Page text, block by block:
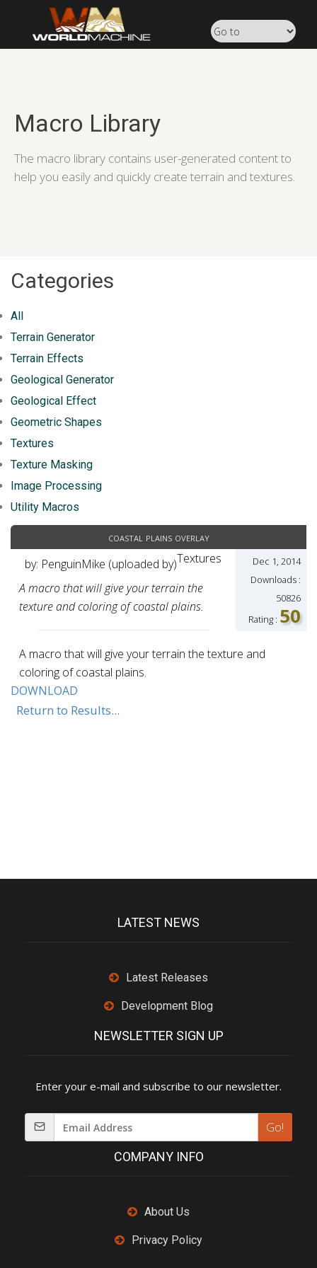
Macro Library
The macro library contains user-generated content to
help you easily and quickly create terrain and textures.
Categories
All
Terrain Generator
Terrain Effects
Geological Generator
Geological Effect
Geometric Shapes
Textures
Texture Masking
Image Processing
Utility Macros
coastal plains overlay
Dec 1, 2014
Downloads :
50826
Rating : 50
Textures
by: PenguinMike (uploaded by)
A macro that will give your terrain the
texture and coloring of coastal plains.
A macro that will give your terrain the texture and
coloring of coastal plains.
DOWNLOAD
Return to Results...
LATEST NEWS
Latest Releases
Development Blog
NEWSLETTER SIGN UP
Enter your e-mail and subscribe to our newsletter.
Go!
COMPANY INFO
About Us
Privacy Policy